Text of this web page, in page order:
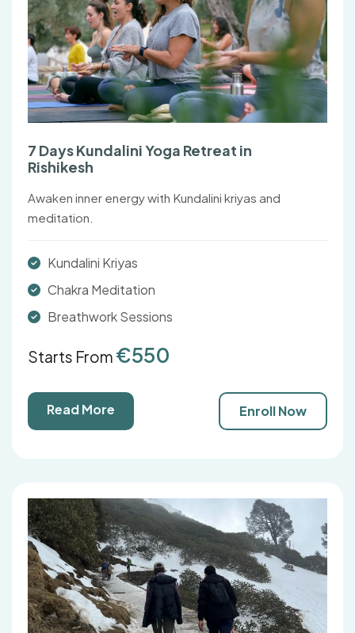
7 Days Kundalini Yoga Retreat in
Rishikesh
Awaken inner energy with Kundalini kriyas and
meditation.
Kundalini Kriyas
Chakra Meditation
Breathwork Sessions
Starts From €550
Read More Enroll Now